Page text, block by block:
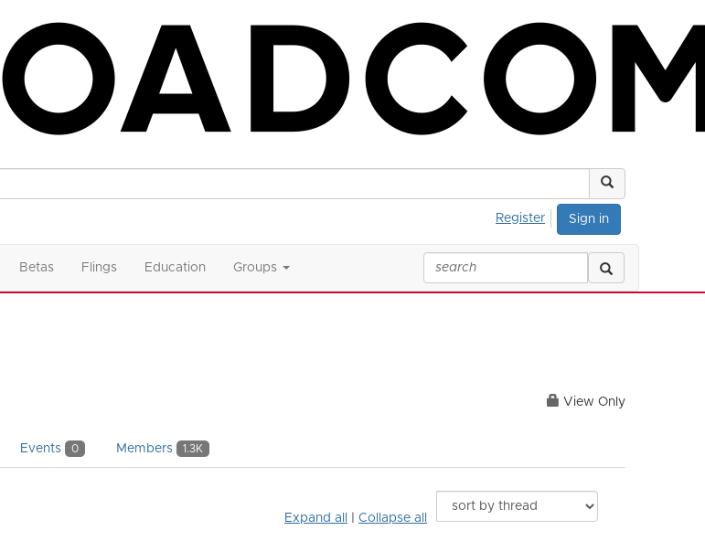
Sign in
Register
Betas Flings Education Groups
View Only
Events 0 Members 1.3K
Expand all Collapse all